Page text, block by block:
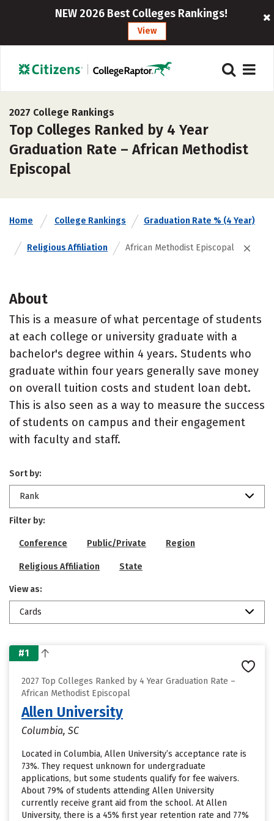
NEW 2026 Best Colleges Rankings!
View
2027 College Rankings
Top Colleges Ranked by 4 Year
Graduation Rate – African Methodist
Episcopal
Home College Rankings Graduation Rate % (4 Year)
Religious Affiliation African Methodist Episcopal
About
This is a measure of what percentage of students
at each college or university graduate with a
bachelor's degree within 4 years. Students who
graduate within four years generally save money
on overall tuition costs and student loan debt.
This is also seen as a way to measure the success
of students on campus and their engagement
with faculty and staff.
Sort by:
Rank
Filter by:
Conference Public/Private Region
Religious Affiliation State
View as:
Cards
#1
2027 Top Colleges Ranked by 4 Year Graduation Rate –
African Methodist Episcopal
Allen University
Columbia, SC
Located in Columbia, Allen University’s acceptance rate is
73%. They request unknown for undergraduate
applications, but some students qualify for fee waivers.
About 79% of students attending Allen University
currently receive grant aid from the school. At Allen
University, there is a 45% first year retention rate and 77%